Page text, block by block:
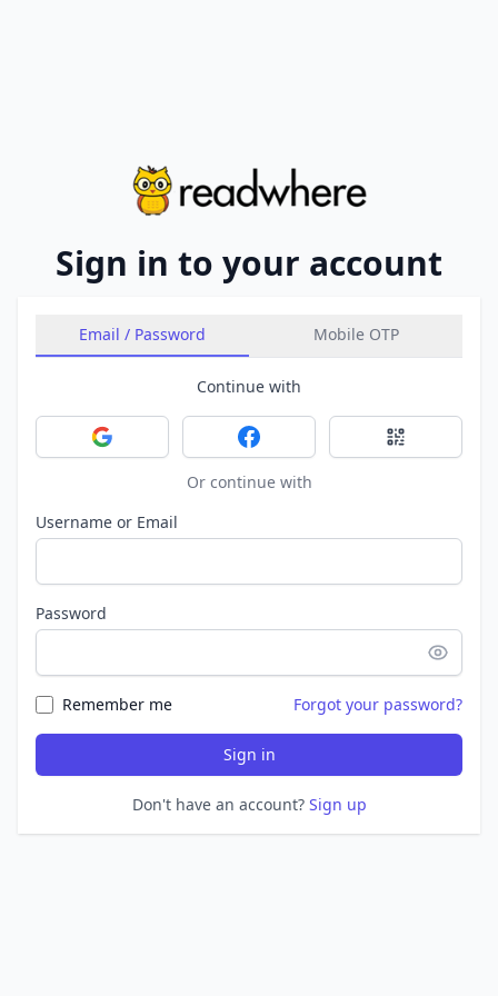
Sign in to your account
Email / Password Mobile OTP
Continue with
Sign in with GoogleSign in with FacebookSign in with
Or continue with
Username or Email
Password
Remember me Forgot your password?
Sign in
Don't have an account? Sign up